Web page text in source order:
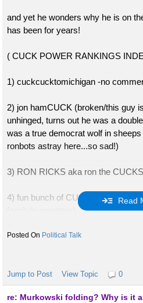
and yet he wonders why he is on
has been for years!
( CUCK POWER RANKINGS
1) cuckcucktomichigan -no
2) jon hamCUCK (broken/this guy
unhinged, turns out he was a
was a true democrat wolf in
ronbots astray here...so sad!)
3) RON RICKS aka ron the
4) fun bunch of CUCKS (wished
5) rammerjammerCUCK91
vote trump, cuts off nose to spite
be a priest or pastor!)
Read
Political Talk
Jump to Post View Topic 0
re: Murkowski folding? Why is it